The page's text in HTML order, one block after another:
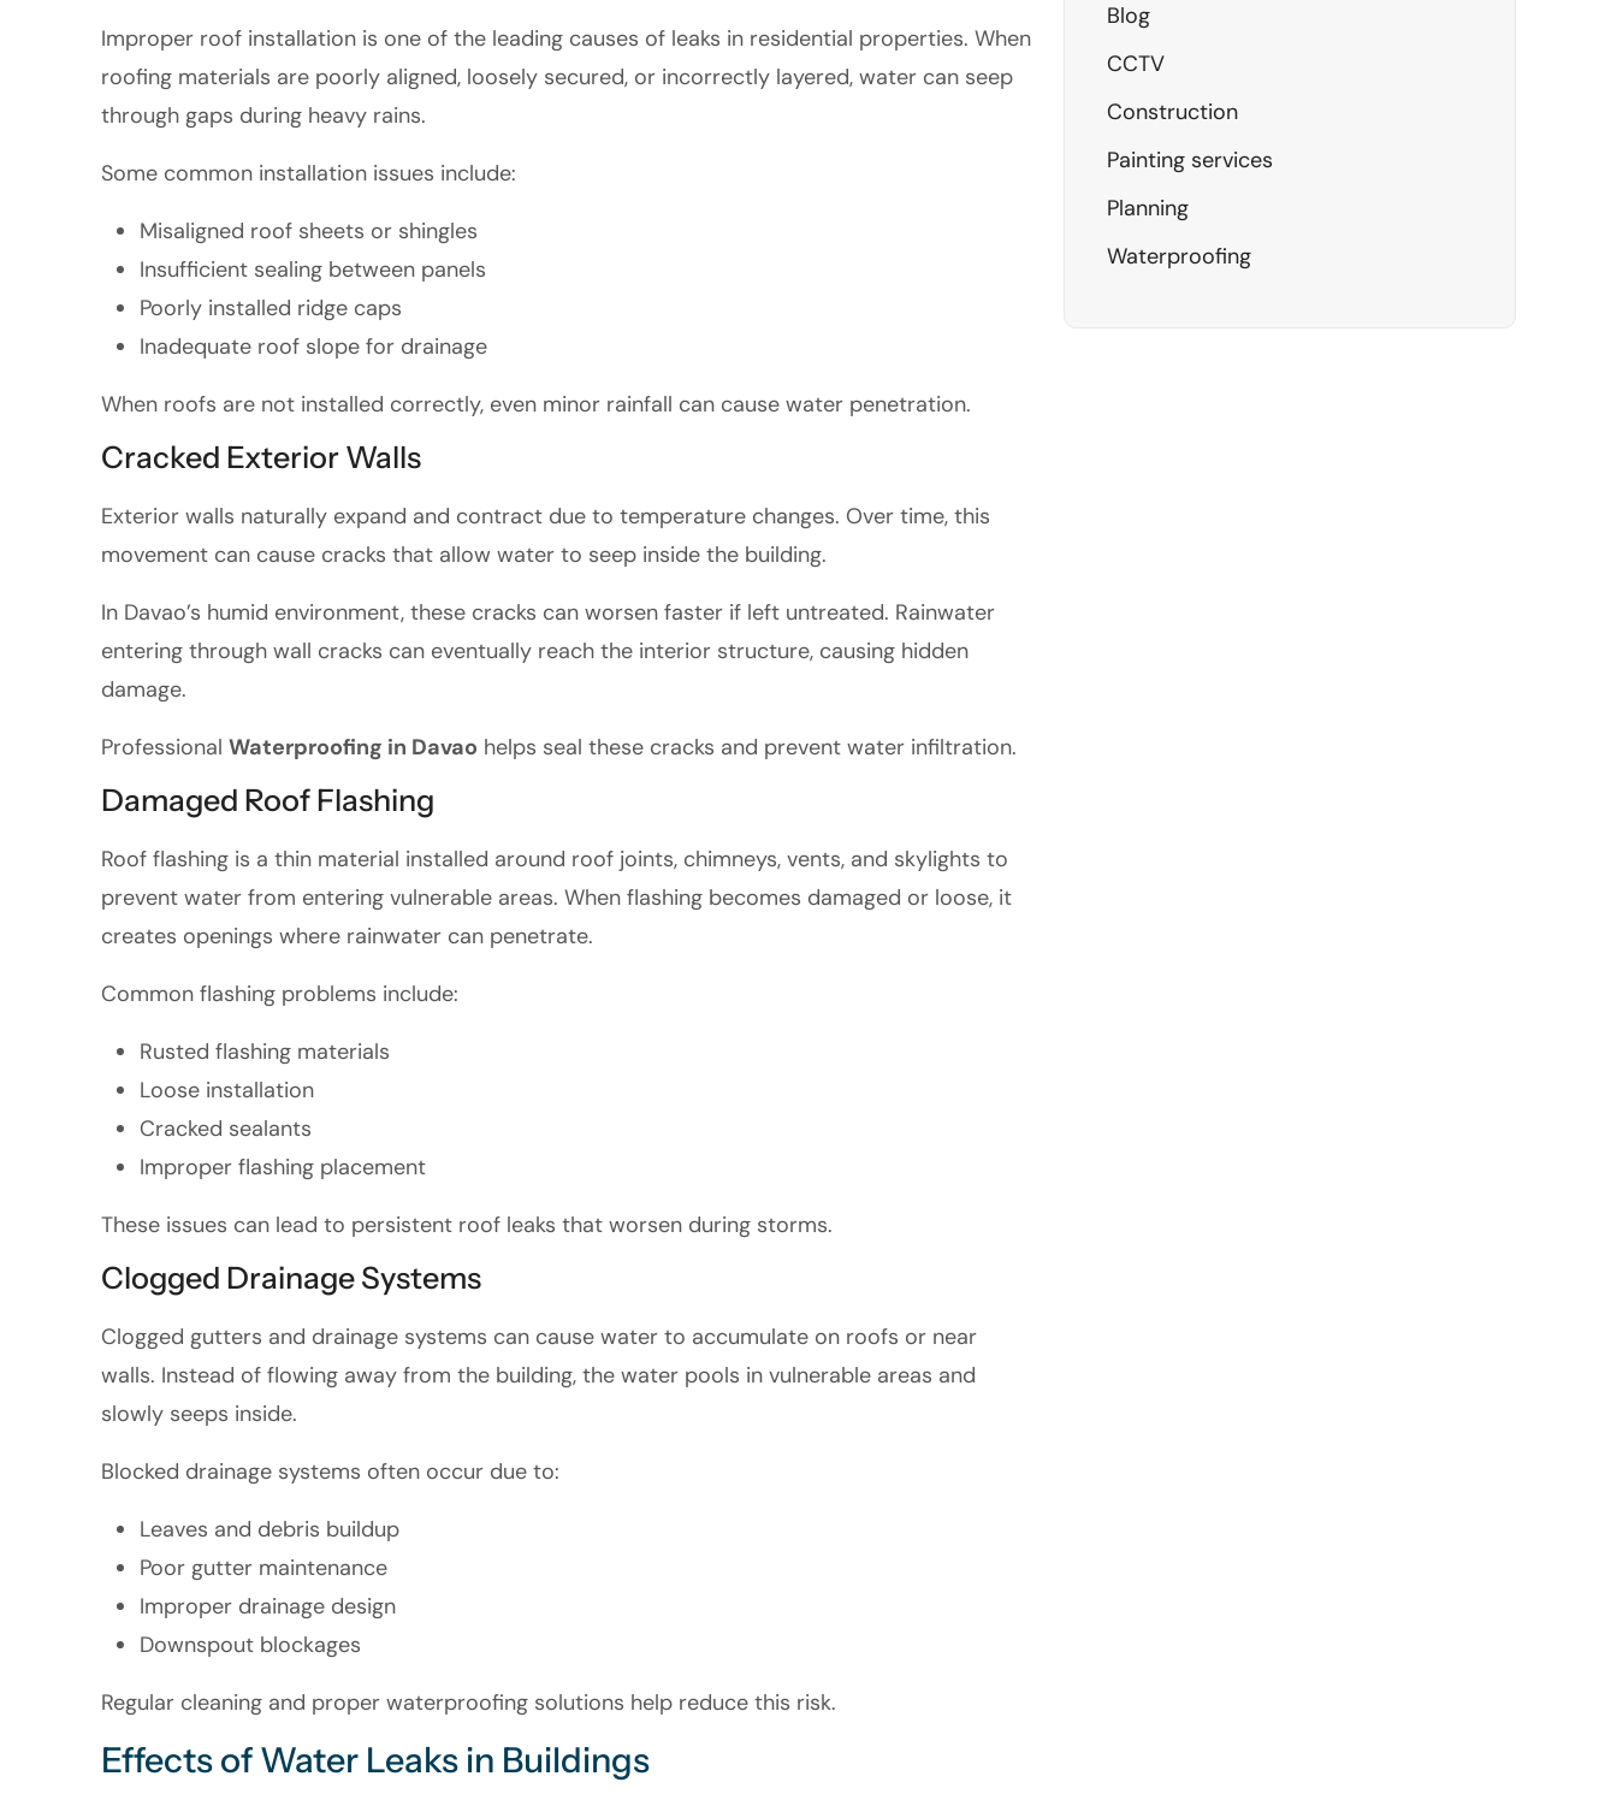
Improper roof installation is one of the leading causes of leaks in residential properties. When
roofing materials are poorly aligned, loosely secured, or incorrectly layered, water can seep
through gaps during heavy rains.
Some common installation issues include:
Misaligned roof sheets or shingles
Insufficient sealing between panels
Poorly installed ridge caps
Inadequate roof slope for drainage
When roofs are not installed correctly, even minor rainfall can cause water penetration.
Cracked Exterior Walls
Exterior walls naturally expand and contract due to temperature changes. Over time, this
movement can cause cracks that allow water to seep inside the building.
In Davao’s humid environment, these cracks can worsen faster if left untreated. Rainwater
entering through wall cracks can eventually reach the interior structure, causing hidden
damage.
Professional Waterproofing in Davao helps seal these cracks and prevent water infiltration.
Damaged Roof Flashing
Roof flashing is a thin material installed around roof joints, chimneys, vents, and skylights to
prevent water from entering vulnerable areas. When flashing becomes damaged or loose, it
creates openings where rainwater can penetrate.
Common flashing problems include:
Rusted flashing materials
Loose installation
Cracked sealants
Improper flashing placement
These issues can lead to persistent roof leaks that worsen during storms.
Clogged Drainage Systems
Clogged gutters and drainage systems can cause water to accumulate on roofs or near
walls. Instead of flowing away from the building, the water pools in vulnerable areas and
slowly seeps inside.
Blocked drainage systems often occur due to:
Leaves and debris buildup
Poor gutter maintenance
Improper drainage design
Downspout blockages
Regular cleaning and proper waterproofing solutions help reduce this risk.
Effects of Water Leaks in Buildings
Blog
CCTV
Construction
Painting services
Planning
Waterproofing